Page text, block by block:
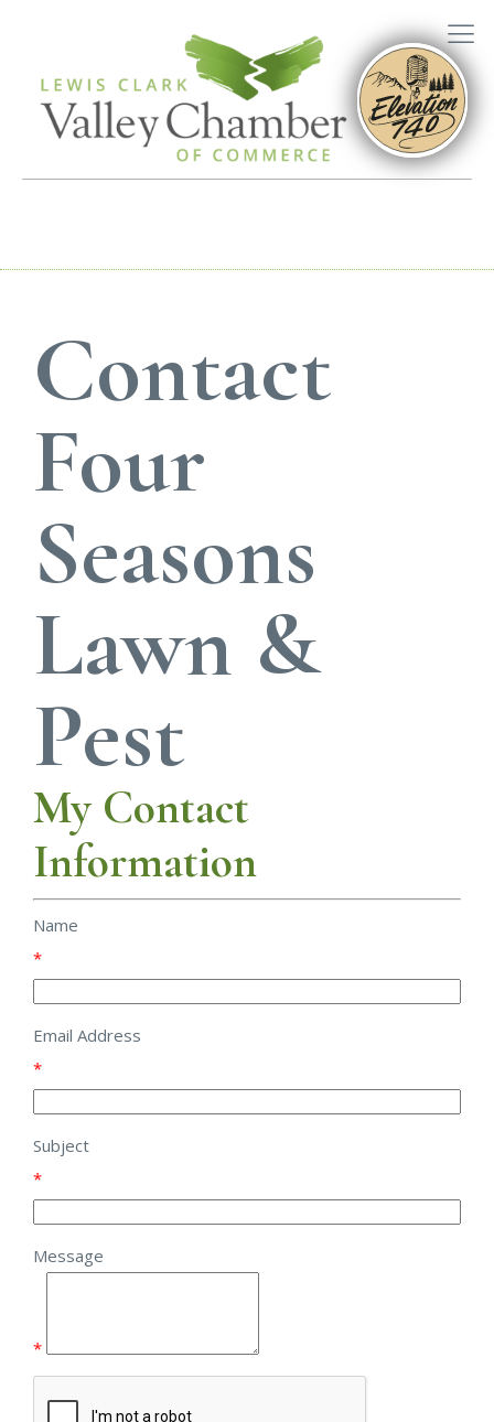
Contact
Four
Seasons
Lawn &
Pest
My Contact
Information
Name
*
Email Address
*
Subject
*
Message
*